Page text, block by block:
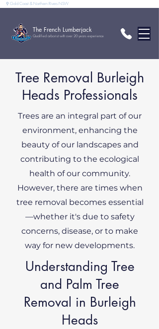
⚲ Gold Coast & Northern Rivers NSW
The French Lumberjack
Qualified arborist with over 20 years experience
Tree Removal Burleigh
Heads Professionals
Trees are an integral part of our
environment, enhancing the
beauty of our landscapes and
contributing to the ecological
health of our community.
However, there are times when
tree removal becomes essential
—whether it's due to safety
concerns, disease, or to make
way for new developments.
Understanding Tree
and Palm Tree
Removal in Burleigh
Heads